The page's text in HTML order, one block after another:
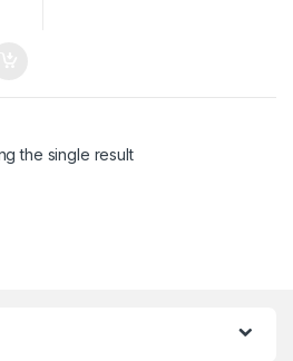
the single result